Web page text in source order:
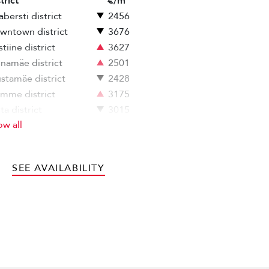
district
2456
district
3676
district
3627
district
2501
district
2428
district
3175
district
3015
Tallinn district
all
SEE AVAILABILITY